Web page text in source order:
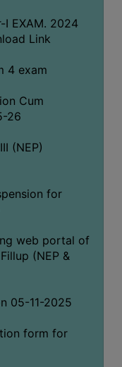
EXAM. 2024
Link
4 exam
Cum
26
(NEP)
for
web portal of
(NEP &
05-11-2025
form for